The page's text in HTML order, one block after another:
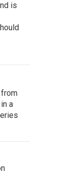
is
from
a